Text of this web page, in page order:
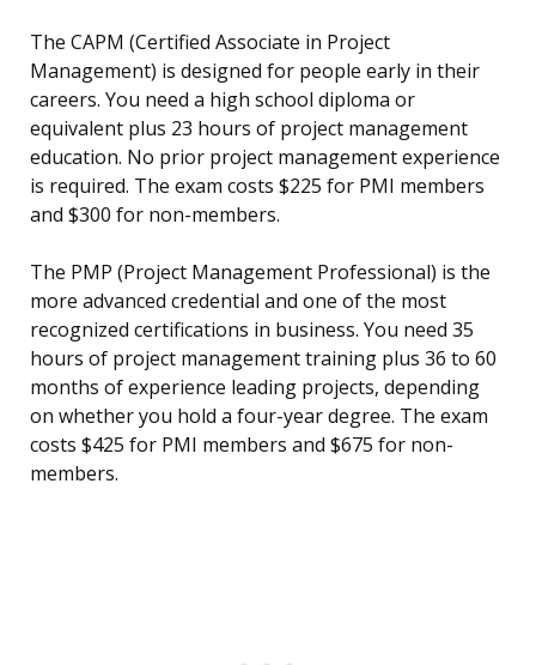
The CAPM (Certified Associate in Project
Management) is designed for people early in their
careers. You need a high school diploma or
equivalent plus 23 hours of project management
education. No prior project management experience
is required. The exam costs $225 for PMI members
and $300 for non-members.
The PMP (Project Management Professional) is the
more advanced credential and one of the most
recognized certifications in business. You need 35
hours of project management training plus 36 to 60
months of experience leading projects, depending
on whether you hold a four-year degree. The exam
costs $425 for PMI members and $675 for non-
members.